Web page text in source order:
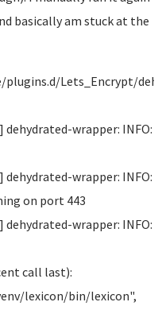
basically am stuck at the
Lets_Encrypt/
dehydrated-wrapper: INFO:
dehydrated-wrapper: INFO:
on port 443
dehydrated-wrapper: INFO:
call last):
lexicon/bin/lexicon",